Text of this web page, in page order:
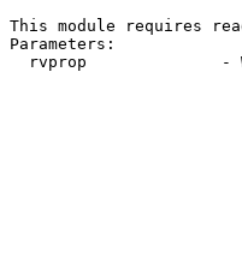
This module requires
Parameters:
rvprop              -